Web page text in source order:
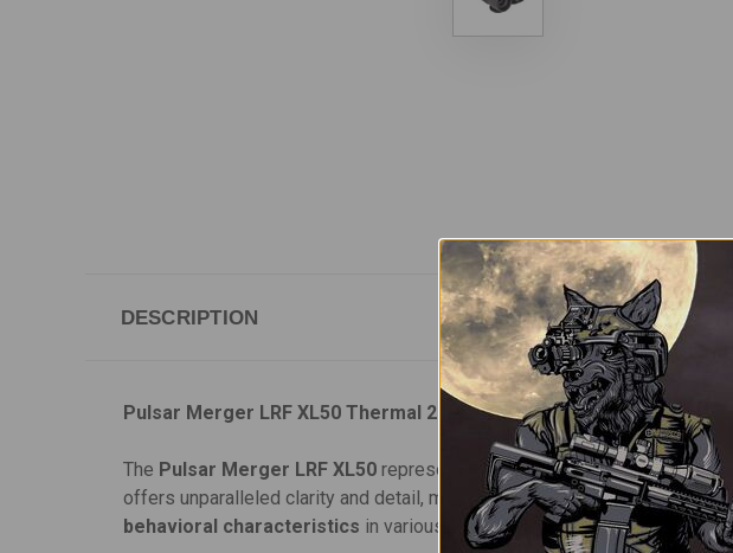
DESCRIPTION
Pulsar Merger LRF XL50 Thermal 2.5-20x Binocular
The Pulsar Merger LRF XL50 represents the next evolution in thermal
offers unparalleled clarity and detail, making it perfect for accurate
behavioral characteristics in various environmental conditions.